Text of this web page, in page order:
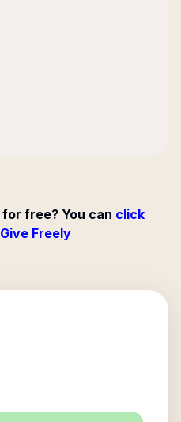
free? You can click
Freely